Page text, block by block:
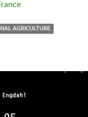
AGRICULTURE